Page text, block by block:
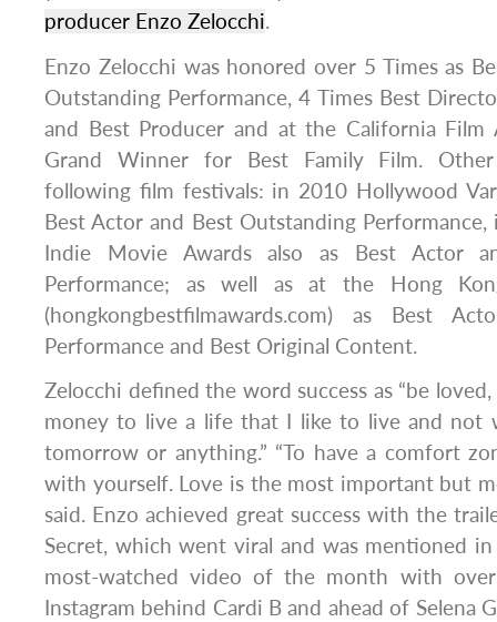
producer Enzo Zelocchi.
Enzo Zelocchi was honored over 5 Times as
Outstanding Performance, 4 Times Best
and Best Producer and at the California Film
Grand Winner for Best Family Film.
following film festivals: in 2010 Hollywood
Best Actor and Best Outstanding
Indie Movie Awards also as Best Actor
Performance; as well as at the Hong
(hongkongbestfilmawards.com) as Best
Performance and Best Original Content.
Zelocchi defined the word success as “be
money to live a life that I like to live and not
tomorrow or anything.” “To have a comfort
with yourself. Love is the most important but
said. Enzo achieved great success with the
Secret, which went viral and was mentioned
most-watched video of the month with
Instagram behind Cardi B and ahead of Selena